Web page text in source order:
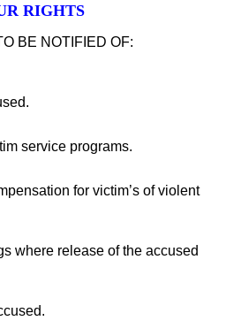
RIGHTS
BE NOTIFIED OF:
service programs.
for victim’s of violent
where release of the accused